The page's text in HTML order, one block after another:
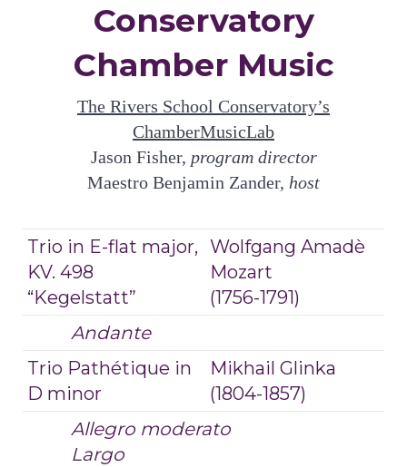
Conservatory
Chamber Music
The Rivers School Conservatory’s
ChamberMusicLab
Jason Fisher, program director
Maestro Benjamin Zander, host
Trio in E-flat major,
KV. 498
“Kegelstatt”
Wolfgang Amadè
Mozart
(1756-1791)
Andante
Trio Pathétique in
D minor
Mikhail Glinka
(1804-1857)
Allegro moderato
Largo